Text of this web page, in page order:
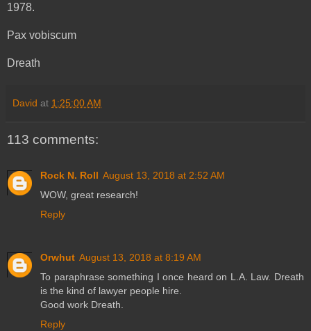
1978.
Pax vobiscum
Dreath
David at 1:25:00 AM
113 comments:
Rock N. Roll August 13, 2018 at 2:52 AM
WOW, great research!
Reply
Orwhut August 13, 2018 at 8:19 AM
To paraphrase something I once heard on L.A. Law. Dreath
is the kind of lawyer people hire.
Good work Dreath.
Reply